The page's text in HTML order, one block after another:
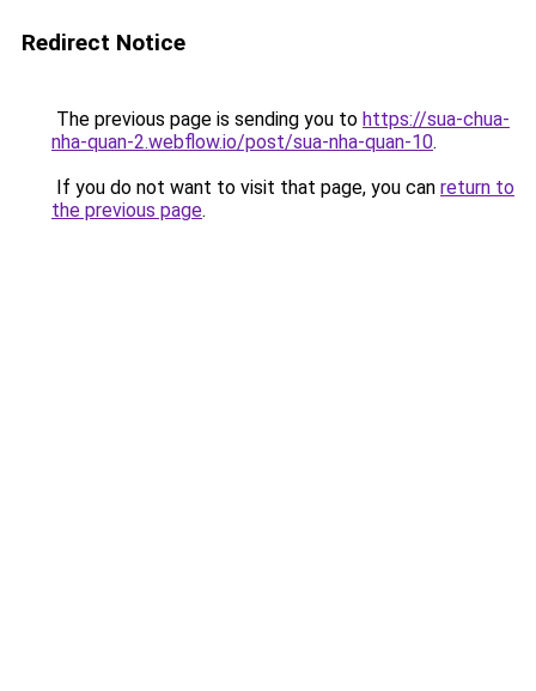
Redirect Notice
The previous page is sending you to https://sua-chua-
nha-quan-2.webflow.io/post/sua-nha-quan-10.
If you do not want to visit that page, you can return to
the previous page.